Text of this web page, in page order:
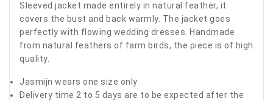
Sleeved jacket made entirely in natural feather, it
covers the bust and back warmly. The jacket goes
perfectly with flowing wedding dresses. Handmade
from natural feathers of farm birds, the piece is of high
quality.
Jasmijn wears one size only
Delivery time 2 to 5 days are to be expected after the